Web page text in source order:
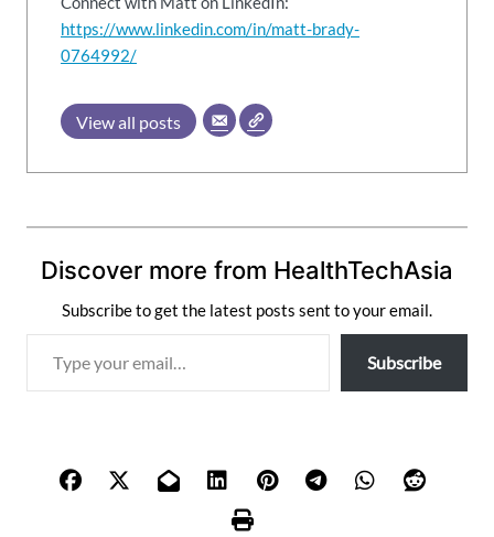
https://www.linkedin.com/in/matt-brady-
0764992/
View all posts
Discover more from HealthTechAsia
Subscribe to get the latest posts sent to your email.
Subscribe